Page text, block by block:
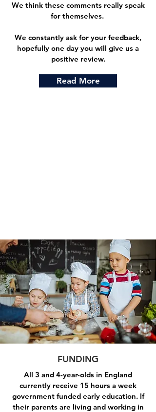
We think these comments really speak
for themselves.
We constantly ask for your feedback,
hopefully one day you will give us a
positive review.
Read More
FUNDING
All 3 and 4-year-olds in England
currently receive 15 hours a week
government funded early education. If
their parents are living and working in